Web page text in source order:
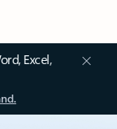
Excel,